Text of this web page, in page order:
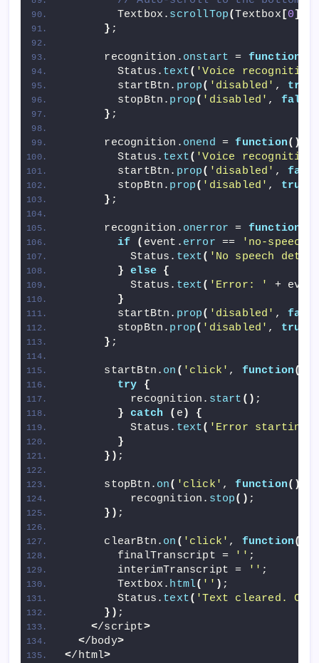
        Textbox.
scrollTop(Textbox [0]
} ;
      recognition.
onstart = function
        Status.
text( 'Voice
        startBtn.
prop( 'disabled' , true
        stopBtn.
prop( 'disabled' , false
} ;
      recognition.
onend = function()
        Status.
text( 'Voice recognition
        startBtn.
prop( 'disabled' ,
        stopBtn.
prop( 'disabled' , true
} ;
      recognition.
onerror = function
if
( event. error == 'no-speech'
          Status.
text( 'No speech
}
else {
          Status.
text( 'Error: '
+
}
        startBtn.
prop( 'disabled' ,
        stopBtn.
prop( 'disabled' , true
} ;
      startBtn.
on ( 'click' , function()
try
{
          recognition.
start () ;
}
catch ( e )
{
          Status.
text( 'Error starting
}
}) ;
      stopBtn.
on( 'click' , function()
          recognition.
stop() ;
}) ;
      clearBtn.
on ( 'click' , function()
        finalTranscript =
'' ;
        interimTranscript =
'' ;
        Textbox.
html( '' ) ;
        Status.
text( 'Text cleared.
}) ;
</script>
</body>
</html>